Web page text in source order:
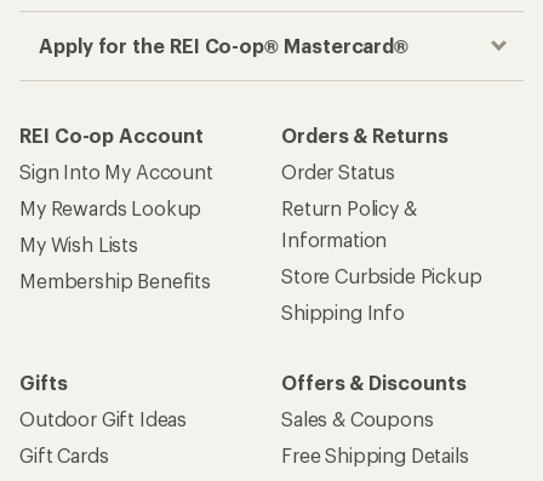
Apply for the REI Co-op® Mastercard®
REI Co-op Account
Sign Into My Account
My Rewards Lookup
My Wish Lists
Membership Benefits
Orders & Returns
Order Status
Return Policy &
Information
Store Curbside Pickup
Shipping Info
Gifts
Outdoor Gift Ideas
Gift Cards
Offers & Discounts
Sales & Coupons
Free Shipping Details